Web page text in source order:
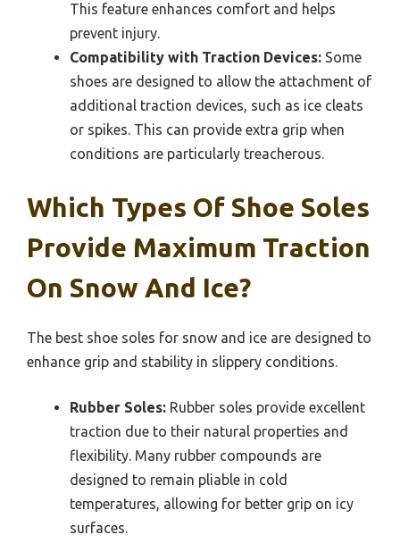
This feature enhances comfort and helps
prevent injury.
Compatibility with Traction Devices: Some
shoes are designed to allow the attachment of
additional traction devices, such as ice cleats
or spikes. This can provide extra grip when
conditions are particularly treacherous.
Which Types Of Shoe Soles
Provide Maximum Traction
On Snow And Ice?
The best shoe soles for snow and ice are designed to
enhance grip and stability in slippery conditions.
Rubber Soles: Rubber soles provide excellent
traction due to their natural properties and
flexibility. Many rubber compounds are
designed to remain pliable in cold
temperatures, allowing for better grip on icy
surfaces.